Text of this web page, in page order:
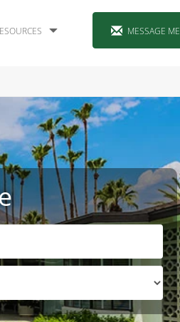
MESSAGE ME